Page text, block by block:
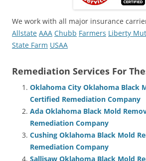
We work with all major insurance
Allstate AAA Chubb Farmers Liberty
State Farm USAA
Remediation Services For
Oklahoma City Oklahoma Black
Certified Remediation Company
Ada Oklahoma Black Mold
Remediation Company
Cushing Oklahoma Black Mold
Remediation Company
Sallisaw Oklahoma Black Mold